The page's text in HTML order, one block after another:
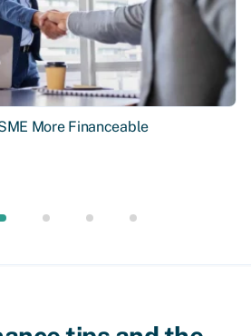
More Financeable